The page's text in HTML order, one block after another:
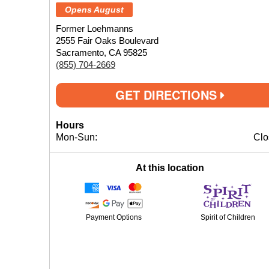
Opens August
Former Loehmanns
2555 Fair Oaks Boulevard
Sacramento, CA 95825
(855) 704-2669
GET DIRECTIONS
Hours
Mon-Sun:
At this location
Payment Options Spirit of Children